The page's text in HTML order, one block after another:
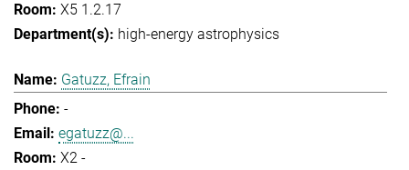
X5 1.2.17
high-energy astrophysics
Gatuzz, Efrain
-
egatuzz@...
X2 -